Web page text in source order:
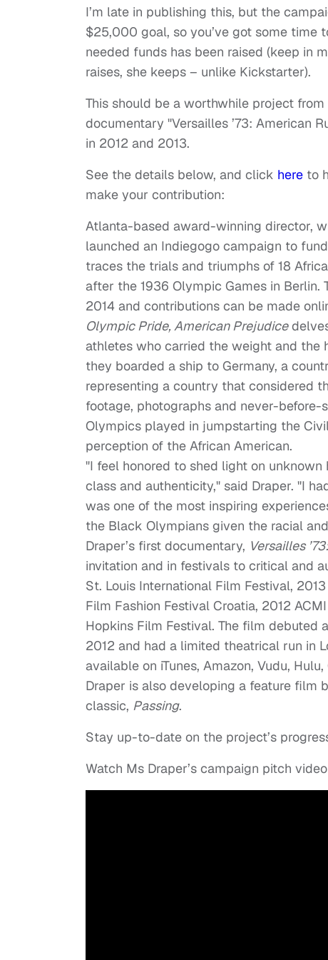
I’m late in publishing this, but the
$25,000 goal, so you’ve got some time
needed funds has been raised (keep in
raises, she keeps – unlike Kickstarter).
This should be a worthwhile project
documentary "Versailles ’73: American
in 2012 and 2013.
See the details below, and click here to
make your contribution:
Atlanta-based award-winning director,
launched an Indiegogo campaign to
traces the trials and triumphs of 18
after the 1936 Olympic Games in
2014 and contributions can be made
Olympic Pride, American Prejudice
athletes who carried the weight and the
they boarded a ship to Germany, a
representing a country that considered
footage, photographs and never-
Olympics played in jumpstarting the
perception of the African American.
"I feel honored to shed light on
class and authenticity," said Draper. "I
was one of the most inspiring
the Black Olympians given the racial
Draper’s first documentary, Versailles
invitation and in festivals to critical and
St. Louis International Film Festival,
Film Fashion Festival Croatia, 2012
Hopkins Film Festival. The film debuted
2012 and had a limited theatrical run in
available on iTunes, Amazon, Vudu,
Draper is also developing a feature film
classic, Passing.
Stay up-to-date on the project’s
Watch Ms Draper’s campaign pitch